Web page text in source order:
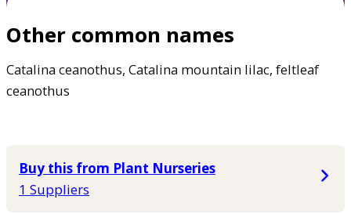
Other common names
Catalina ceanothus, Catalina mountain lilac, feltleaf
ceanothus
Buy this from Plant Nurseries
1 Suppliers